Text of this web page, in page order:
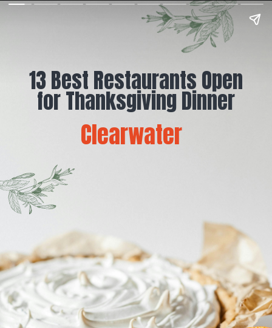
13 Best Restaurants Open
for Thanksgiving Dinner
Clearwater